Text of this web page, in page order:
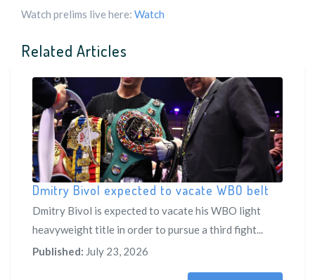
Watch prelims live here: Watch
Related Articles
Dmitry Bivol expected to vacate WBO belt
Dmitry Bivol is expected to vacate his WBO light
heavyweight title in order to pursue a third fight...
Published: July 23, 2026